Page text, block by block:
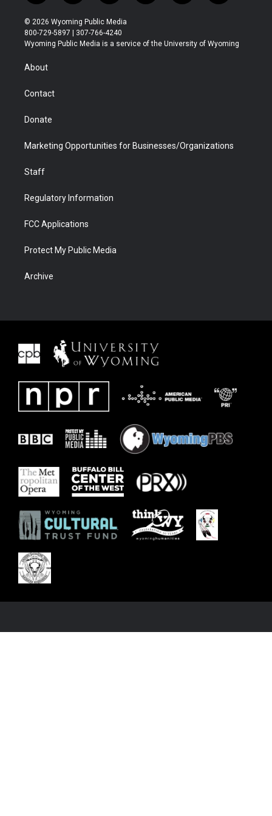
w
i
t
t
n
s
t
a
o
u
t
u
l
b
a
b
i
e
© 2026 Wyoming Public Media
800-729-5897 | 307-766-4240
Wyoming Public Media is a service of the University of Wyoming
About
Contact
Donate
Marketing Opportunities for Businesses/Organizations
Staff
Regulatory Information
FCC Applications
Protect My Public Media
Archive